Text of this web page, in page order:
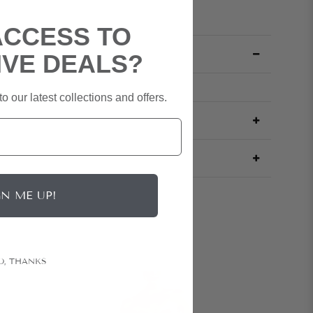
TO
DEALS?
our latest collections and offers.
ME UP!
THANKS